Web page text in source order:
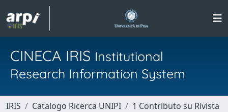
CINECA IRIS Institutional
Research Information System
IRIS Catalogo Ricerca UNIPI
1 Contributo su Rivista